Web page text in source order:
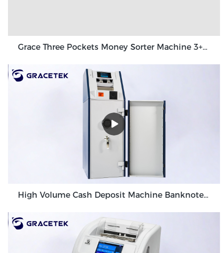
Grace Three Pockets Money Sorter Machine 3+1 Pocket Grace GT-31
High Volume Cash Deposit Machine Banknote Validator for Back Office Environment GDM-300